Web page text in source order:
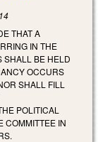
THAT A
IN THE
SHALL BE HELD
OCCURS
SHALL FILL
POLITICAL
COMMITTEE IN